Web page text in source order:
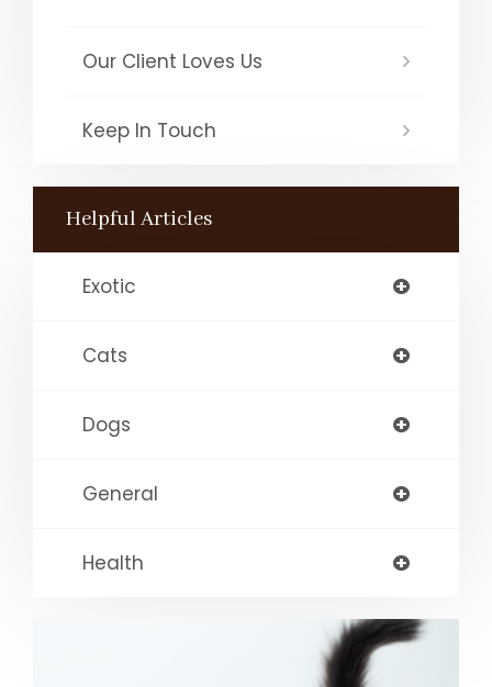
Our Client Loves Us
Keep In Touch
Helpful Articles
Exotic
Cats
Dogs
General
Health